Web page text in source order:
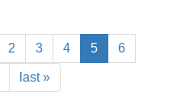
2 3 4 5 6
last »